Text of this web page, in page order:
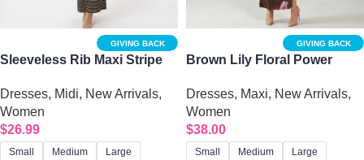
GIVING BACK
Sleeveless Rib Maxi Stripe
with Side Slit
Dresses, Midi, New Arrivals,
Women
$26.99
Small Medium Large
GIVING BACK
Brown Lily Floral Power
Back Summer Bodycon | Big
Sisters
Dresses, Maxi, New Arrivals,
Women
$38.00
Small Medium Large